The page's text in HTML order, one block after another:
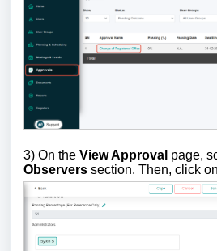
3) On the View Approval page,
Observers section. Then, click on